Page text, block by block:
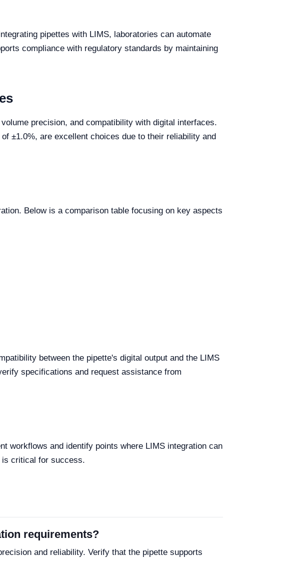
pipettes with LIMS, laboratories can automate
compliance with regulatory standards by maintaining
precision, and compatibility with digital interfaces.
±1.0%, are excellent choices due to their reliability and
Below is a comparison table focusing on key aspects
between the pipette's digital output and the LIMS
specifications and request assistance from
workflows and identify points where LIMS integration can
is critical for success.
requirements?
and reliability. Verify that the pipette supports